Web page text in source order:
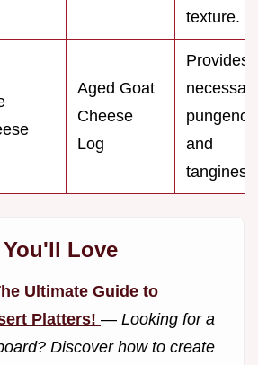
texture.
Aged Goat
Cheese
Log
Provides
pungency
and
You'll Love
Ultimate Guide to
Platters! — Looking for a
Discover how to create